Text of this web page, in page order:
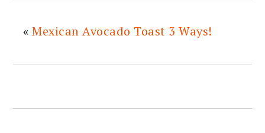
«Mexican Avocado Toast 3 Ways!